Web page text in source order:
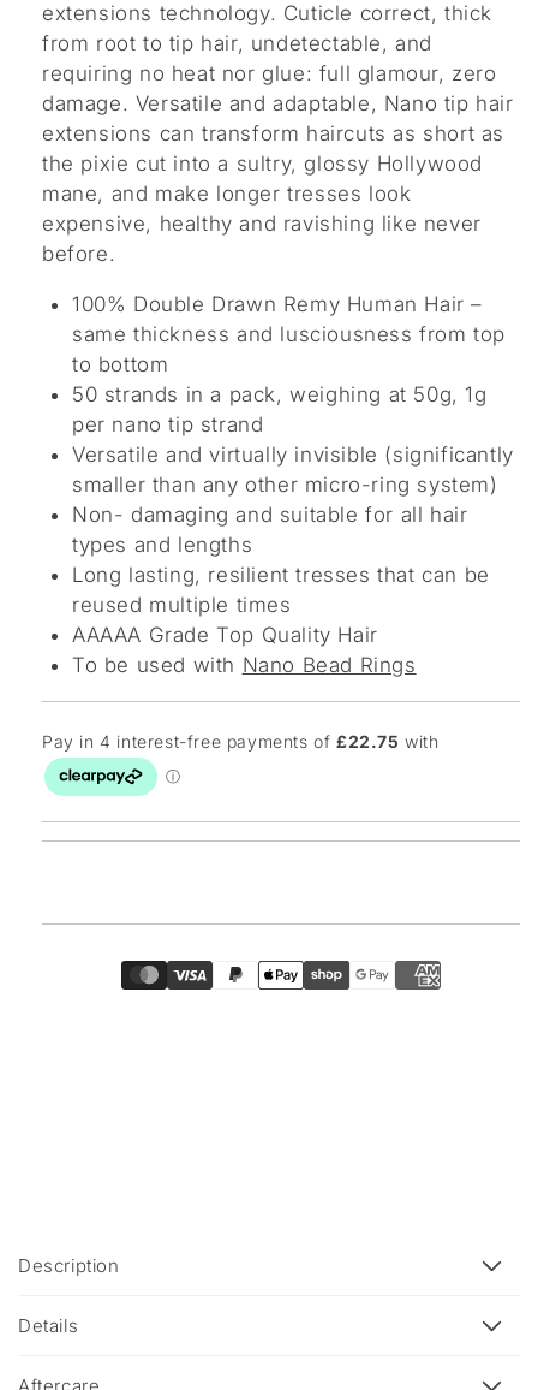
extensions technology. Cuticle correct, thick
from root to tip hair, undetectable, and
requiring no heat nor glue: full glamour, zero
damage. Versatile and adaptable, Nano tip hair
extensions can transform haircuts as short as
the pixie cut into a sultry, glossy Hollywood
mane, and make longer tresses look
expensive, healthy and ravishing like never
before.
100% Double Drawn Remy Human Hair –
same thickness and lusciousness from top
to bottom
50 strands in a pack, weighing at 50g, 1g
per nano tip strand
Versatile and virtually invisible (significantly
smaller than any other micro-ring system)
Non- damaging and suitable for all hair
types and lengths
Long lasting, resilient tresses that can be
reused multiple times
AAAAA Grade Top Quality Hair
To be used with Nano Bead Rings
o
l
a
Description
Details